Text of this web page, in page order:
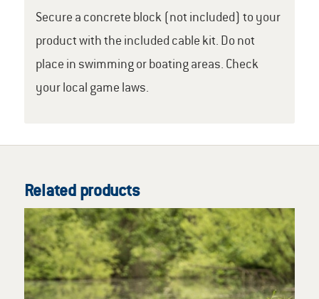
Secure a concrete block (not included) to your
product with the included cable kit. Do not
place in swimming or boating areas. Check
your local game laws.
Related products